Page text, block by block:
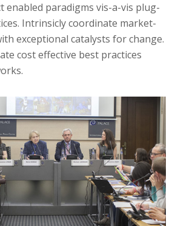
enabled paradigms vis-a-vis plug-
Intrinsicly coordinate market-
exceptional catalysts for change.
cost effective best practices